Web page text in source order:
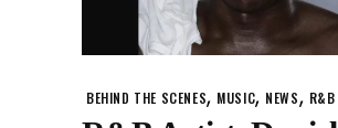
BEHIND THE SCENES, MUSIC, NEWS, R&B